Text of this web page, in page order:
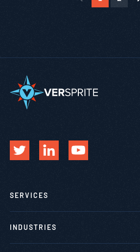
SERVICES
INDUSTRIES